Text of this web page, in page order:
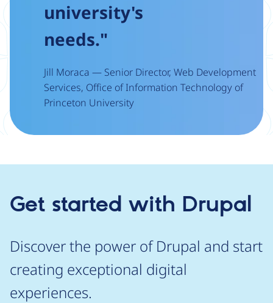
university's
needs."
Jill Moraca — Senior Director, Web Development
Services, Office of Information Technology of
Princeton University
Get started with Drupal
Discover the power of Drupal and start
creating exceptional digital
experiences.